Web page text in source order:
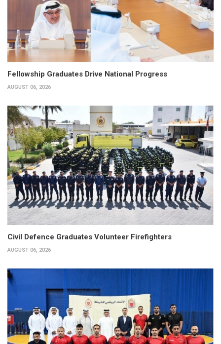
Fellowship Graduates Drive National Progress
AUGUST 06, 2026
Civil Defence Graduates Volunteer Firefighters
AUGUST 06, 2026